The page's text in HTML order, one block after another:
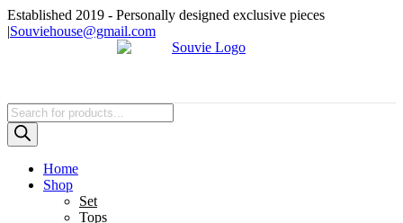
Skip
to
Established 2019 - Personally designed exclusive pieces
|Souviehouse@gmail.com
Products
search
Home
Shop
Set
Tops